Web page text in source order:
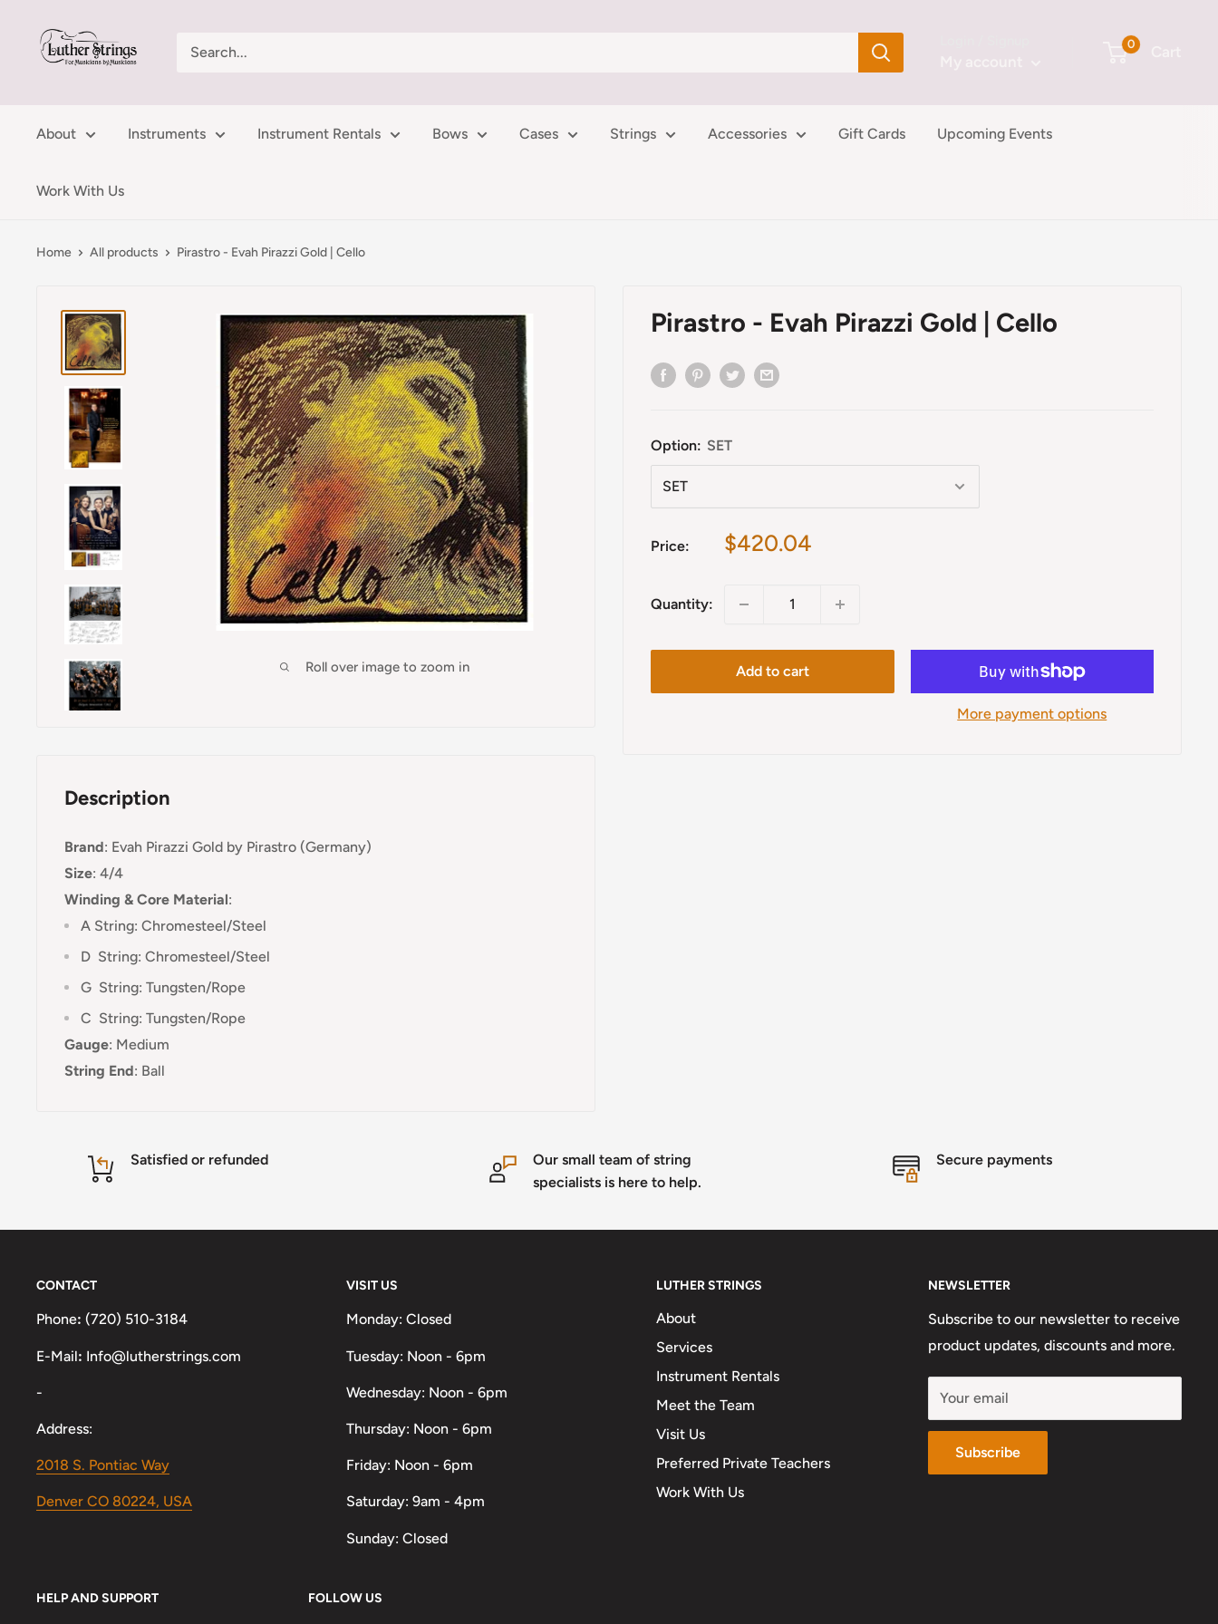
content
LutherStrings
0
About Instruments Instrument Rentals Bows Cases Strings Accessories Gift Cards Upcoming Events
Work With Us
Home All products Pirastro - Evah Pirazzi Gold | Cello
Roll over image to zoom in
Pirastro - Evah Pirazzi Gold | Cello
Option: SET
Price:
Sale
$420.04
Quantity:
Add to cart
More payment options
Description
Brand: Evah Pirazzi Gold by Pirastro (Germany)
Size: 4/4
Winding & Core Material:
A String: Chromesteel/Steel
D String: Chromesteel/Steel
G String: Tungsten/Rope
C String: Tungsten/Rope
Gauge: Medium
String End: Ball
Satisfied or refunded
Our small team of string
specialists is here to help.
Secure payments
CONTACT
Phone: (720) 510-3184
E-Mail: Info@lutherstrings.com
-
Address:
2018 S. Pontiac Way
Denver CO 80224, USA
VISIT US
Monday: Closed
Tuesday: Noon - 6pm
Wednesday: Noon - 6pm
Thursday: Noon - 6pm
Friday: Noon - 6pm
Saturday: 9am - 4pm
Sunday: Closed
LUTHER STRINGS
About
Services
Instrument Rentals
Meet the Team
Visit Us
Preferred Private Teachers
Work With Us
NEWSLETTER
Subscribe to our newsletter to receive
product updates, discounts and more.
Your email
Subscribe
HELP AND SUPPORT FOLLOW US